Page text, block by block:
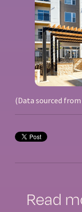
(Data sourced
Read